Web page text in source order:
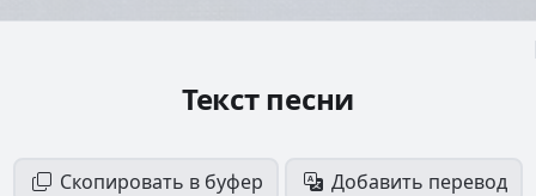
Текст песни
Скопировать в буфер Добавить перевод